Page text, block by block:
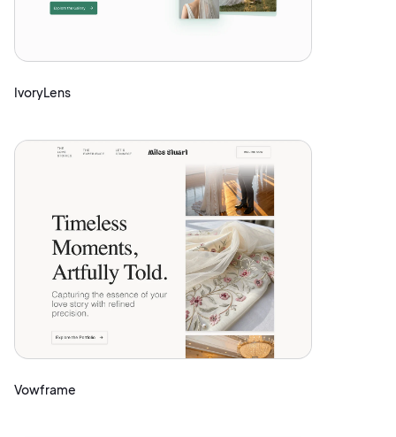
IvoryLens
Vowframe